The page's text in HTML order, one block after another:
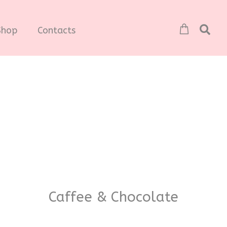
Contacts
Caffee & Chocolate